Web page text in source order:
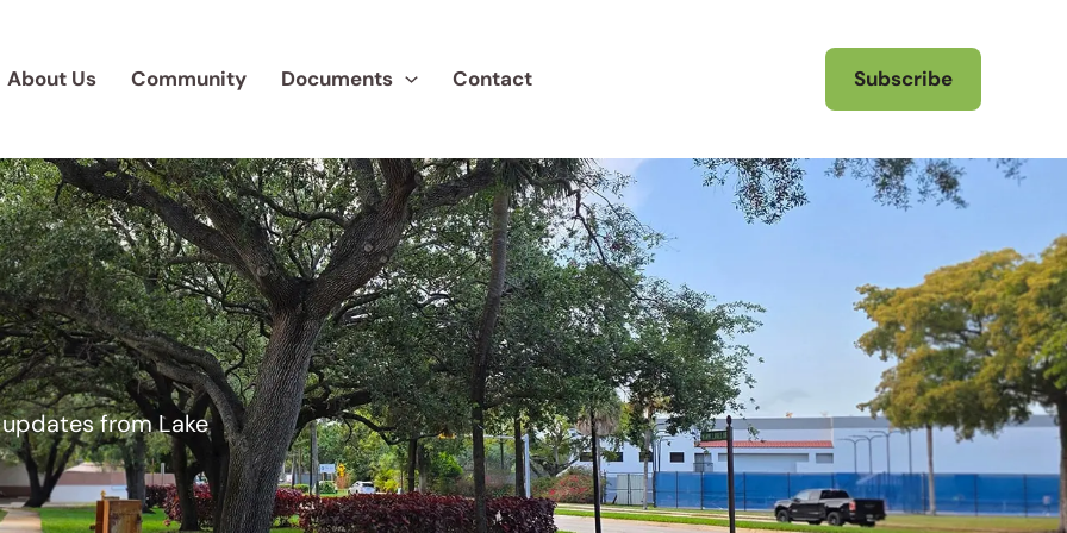
About Us Community Documents Contact Subscribe
from Lake